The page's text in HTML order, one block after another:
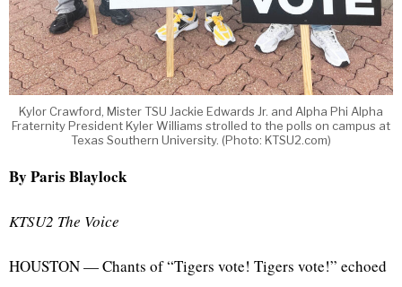
Kylor Crawford, Mister TSU Jackie Edwards Jr. and Alpha Phi Alpha
Fraternity President Kyler Williams strolled to the polls on campus at
Texas Southern University. (Photo: KTSU2.com)
By Paris Blaylock
KTSU2 The Voice
HOUSTON — Chants of “Tigers vote! Tigers vote!” echoed